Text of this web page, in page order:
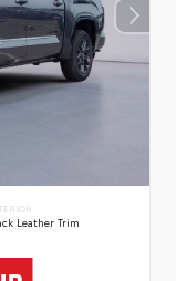
Leather Trim